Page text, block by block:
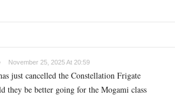
November 25, 2025 At 20:59
just cancelled the Constellation Frigate
they be better going for the Mogami class